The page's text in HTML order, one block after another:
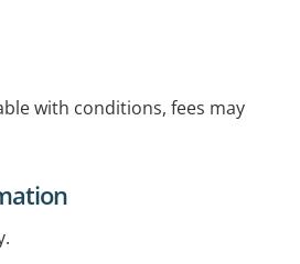
with conditions, fees may